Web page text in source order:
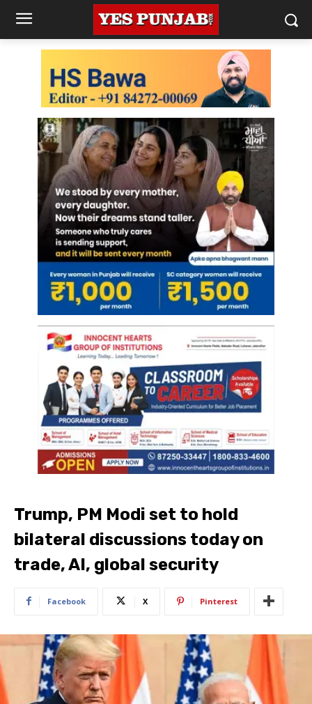
Trump, PM Modi set to hold
bilateral discussions today on
trade, AI, global security
Facebook X Pinterest